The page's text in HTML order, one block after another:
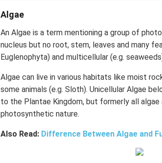
Algae
An Algae is a term mentioning a group of
nucleus but no root, stem, leaves and many
Euglenophyta) and multicellular (e.g.
Algae can live in various habitats like moist
some animals (e.g. Sloth). Unicellular Algae
to the Plantae Kingdom, but formerly all
photosynthetic nature.
Also Read: Difference Between Algae and